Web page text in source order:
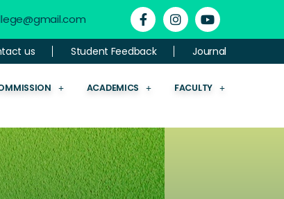
us Student Feedback Journal
ACADEMICS
FACULTY